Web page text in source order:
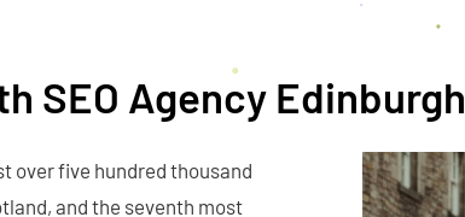
SEO Agency Edinburgh
over five hundred thousand
and the seventh most